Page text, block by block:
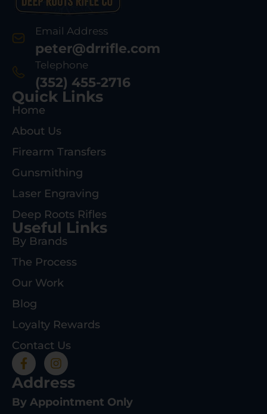
Email Address
peter@drrifle.com
Telephone
(352) 455-2716
Quick Links
Home
About Us
Firearm Transfers
Gunsmithing
Laser Engraving
Deep Roots Rifles
Useful Links
By Brands
The Process
Our Work
Blog
Loyalty Rewards
Contact Us
Address
By Appointment Only